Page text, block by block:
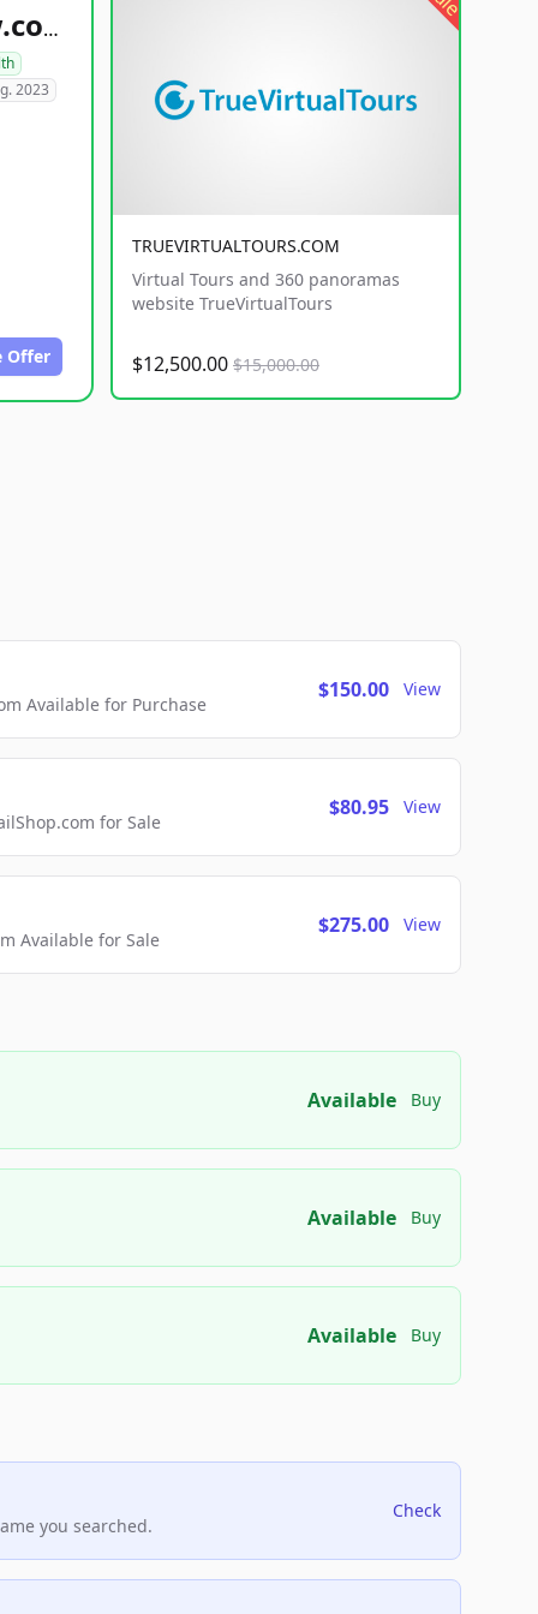
healthyfoodsnw.com
2023
Offer
TRUEVIRTUALTOURS.COM
Virtual Tours and 360 panoramas
website TrueVirtualTours
$12,500.00 $15,000.00
Available for Purchase
$150.00 View
for Sale
$80.95 View
Available for Sale
$275.00 View
Available Buy
Available Buy
Available Buy
you searched.
Check